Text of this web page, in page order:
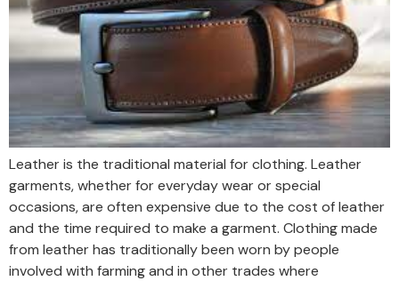
Leather is the traditional material for clothing. Leather
garments, whether for everyday wear or special
occasions, are often expensive due to the cost of leather
and the time required to make a garment. Clothing made
from leather has traditionally been worn by people
involved with farming and in other trades where